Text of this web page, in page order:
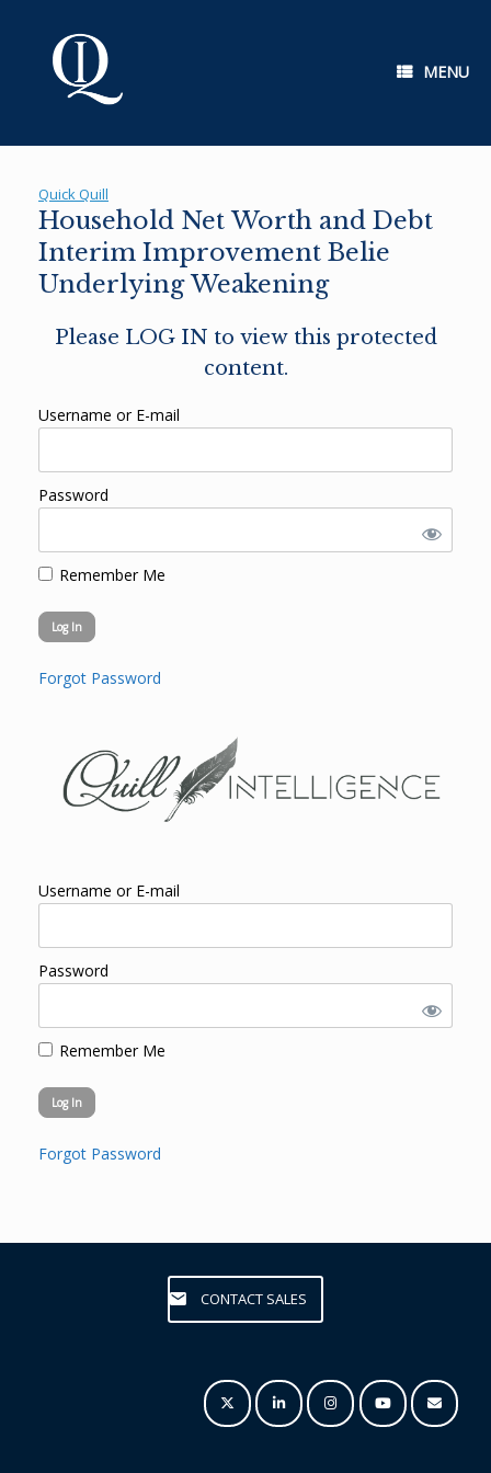
MENU
Quick Quill
Household Net Worth and Debt
Interim Improvement Belie
Underlying Weakening
Please LOG IN to view this protected
content.
Username or E-mail
Password
Remember Me
Forgot Password
Username or E-mail
Password
Remember Me
Forgot Password
CONTACT SALES